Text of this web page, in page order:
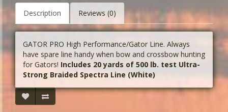
Description Reviews (0)
GATOR PRO High Performance/Gator Line. Always
have spare line handy when bow and crossbow hunting
for Gators! Includes 20 yards of 500 lb. test Ultra-
Strong Braided Spectra Line (White)